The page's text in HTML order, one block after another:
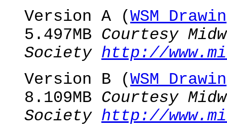
Version A (WSM
5.497MB Courtesy
Society http://
Version B (WSM
8.109MB Courtesy
Society http://